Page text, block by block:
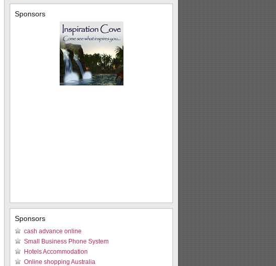
Sponsors
Sponsors
cash advance online
Small Business Phone System
Hotels Accommodation
Online shopping Australia